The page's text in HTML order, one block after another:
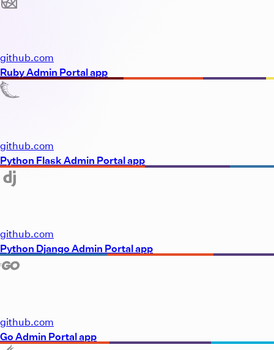
github.com
Ruby Admin Portal app
github.com
Python Flask Admin Portal app
github.com
Python Django Admin Portal app
github.com
Go Admin Portal app